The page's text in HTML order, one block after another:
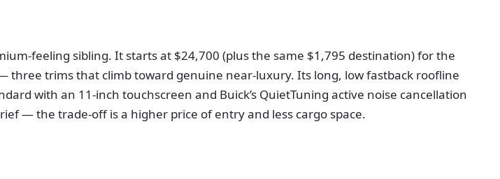
feeling sibling. It starts at $24,700 (plus the same $1,795 destination) for the
trims that climb toward genuine near-luxury. Its long, low fastback roofline
with an 11-inch touchscreen and Buick’s QuietTuning active noise cancellation
— the trade-off is a higher price of entry and less cargo space.